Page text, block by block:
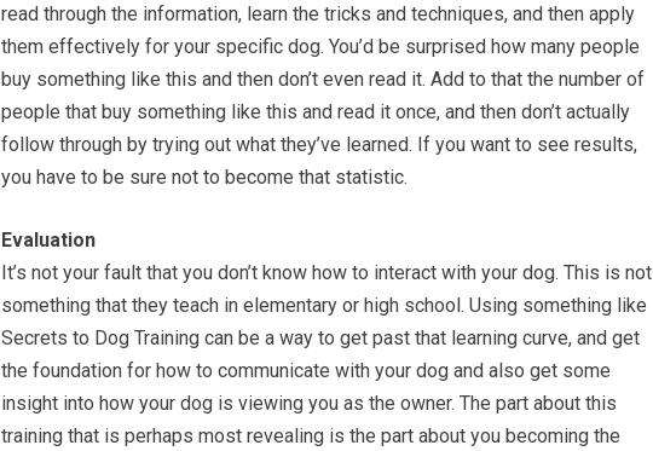
read through the information, learn the tricks and techniques, and then apply
them effectively for your specific dog. You’d be surprised how many people
buy something like this and then don’t even read it. Add to that the number of
people that buy something like this and read it once, and then don’t actually
follow through by trying out what they’ve learned. If you want to see results,
you have to be sure not to become that statistic.
Evaluation
It’s not your fault that you don’t know how to interact with your dog. This is not
something that they teach in elementary or high school. Using something like
Secrets to Dog Training can be a way to get past that learning curve, and get
the foundation for how to communicate with your dog and also get some
insight into how your dog is viewing you as the owner. The part about this
training that is perhaps most revealing is the part about you becoming the